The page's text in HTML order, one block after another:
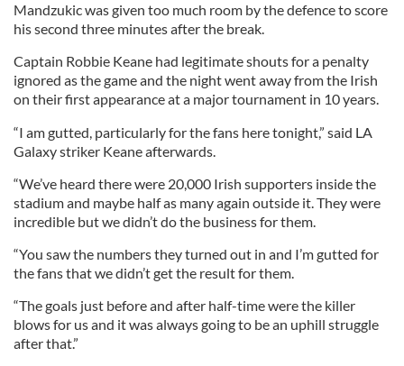
Mandzukic was given too much room by the defence to score
his second three minutes after the break.
Captain Robbie Keane had legitimate shouts for a penalty
ignored as the game and the night went away from the Irish
on their first appearance at a major tournament in 10 years.
“I am gutted, particularly for the fans here tonight,” said LA
Galaxy striker Keane afterwards.
“We’ve heard there were 20,000 Irish supporters inside the
stadium and maybe half as many again outside it. They were
incredible but we didn’t do the business for them.
“You saw the numbers they turned out in and I’m gutted for
the fans that we didn’t get the result for them.
“The goals just before and after half-time were the killer
blows for us and it was always going to be an uphill struggle
after that.”